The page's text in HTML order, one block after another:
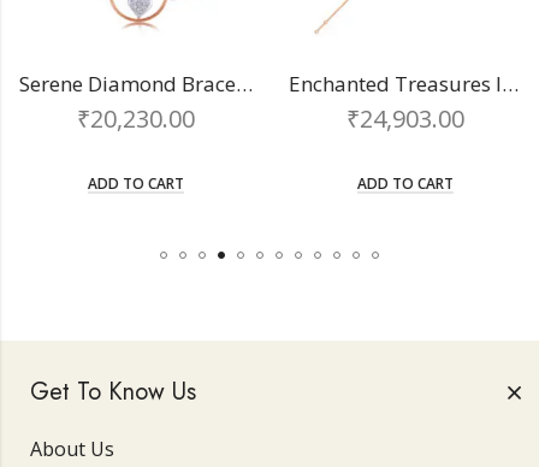
Serene Diamond Bracelet
₹20,230.00
ADD TO CART
Enchanted Treasures ladies bracelet
₹24,903.00
ADD TO CART
Get To Know Us
About Us